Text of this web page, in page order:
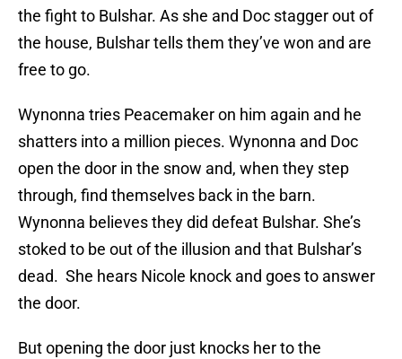
the fight to Bulshar. As she and Doc stagger out of
the house, Bulshar tells them they’ve won and are
free to go.
Wynonna tries Peacemaker on him again and he
shatters into a million pieces. Wynonna and Doc
open the door in the snow and, when they step
through, find themselves back in the barn.
Wynonna believes they did defeat Bulshar. She’s
stoked to be out of the illusion and that Bulshar’s
dead. She hears Nicole knock and goes to answer
the door.
But opening the door just knocks her to the